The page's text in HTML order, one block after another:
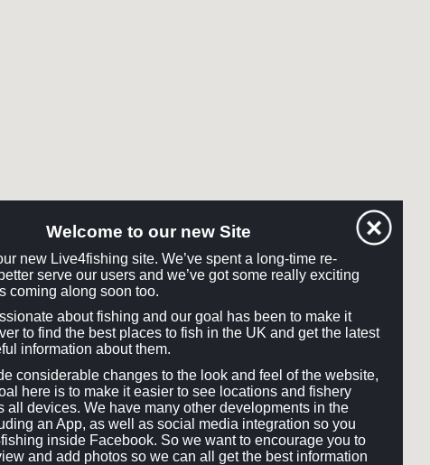
Welcome to our new Site
new Live4fishing site. We’ve spent a long-time re-
serve our users and we’ve got some really exciting
coming along soon too.
about fishing and our goal has been to make it
to find the best places to fish in the UK and get the latest
information about them.
considerable changes to the look and feel of the website,
here is to make it easier to see locations and fishery
all devices. We have many other developments in the
an App, as well as social media integration so you
inside Facebook. So we want to encourage you to
and add photos so we can all get the best information